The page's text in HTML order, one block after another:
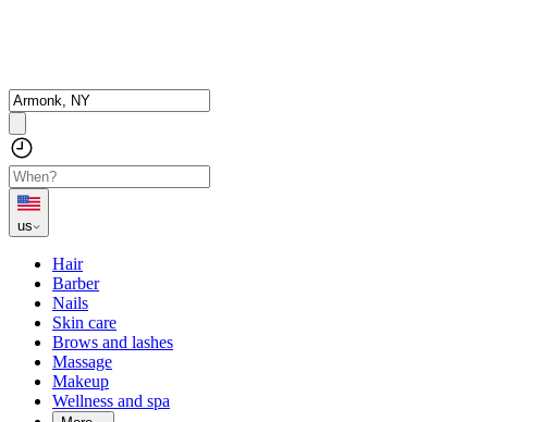
us
Hair
Barber
Nails
Skin care
Brows and lashes
Massage
Makeup
Wellness and spa